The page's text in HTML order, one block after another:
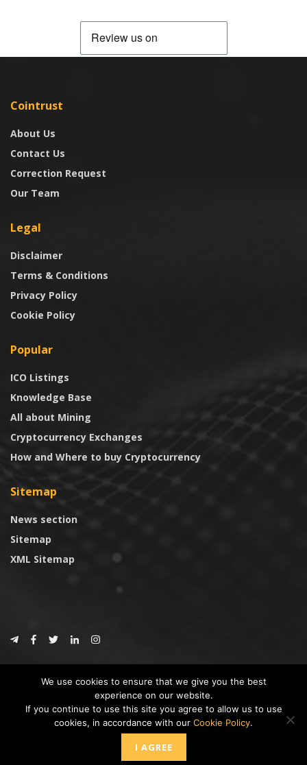
Cointrust
About Us
Contact Us
Correction Request
Our Team
Legal
Disclaimer
Terms & Conditions
Privacy Policy
Cookie Policy
Popular
ICO Listings
Knowledge Base
All about Mining
Cryptocurrency Exchanges
How and Where to buy Cryptocurrency
Sitemap
News section
Sitemap
XML Sitemap
CoinTrust
* DISCLAIMER: All information provided in CoinTrust is merely for
informational purposes, we are not an investment advisor and not affiliated
with any companies or ICO/Cryptocurrency Projects. To use this website you
must accept our cookie policy, Disclaimer and Privacy Policies.
We use cookies to ensure that we give you the best
experience on our website.
If you continue to use this site you agree to allow us to use
cookies, in accordance with our Cookie Policy.
I AGREE